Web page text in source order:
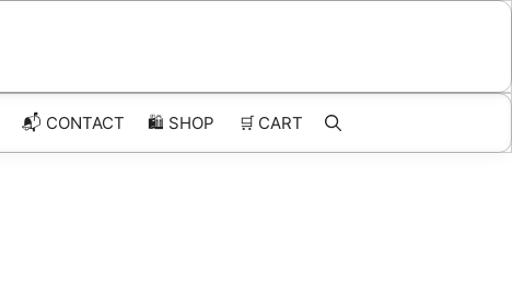
📬 CONTACT 🛍️ SHOP 🛒 CART